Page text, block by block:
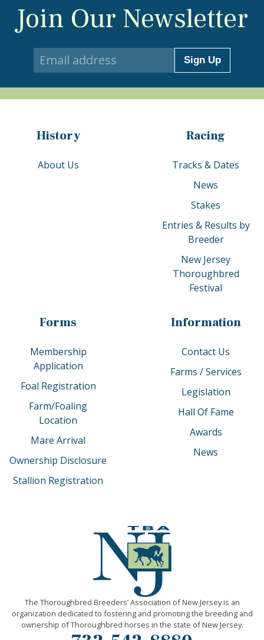
Join Our Newsletter
Sign Up
History
About Us
Racing
Tracks & Dates
News
Stakes
Entries & Results by
Breeder
New Jersey
Thoroughbred
Festival
Forms
Membership
Application
Foal Registration
Farm/Foaling
Location
Mare Arrival
Ownership Disclosure
Stallion Registration
Information
Contact Us
Farms / Services
Legislation
Hall Of Fame
Awards
News
The Thoroughbred Breeders’ Association of New Jersey is an
organization dedicated to fostering and promoting the breeding and
ownership of Thoroughbred horses in the state of New Jersey.